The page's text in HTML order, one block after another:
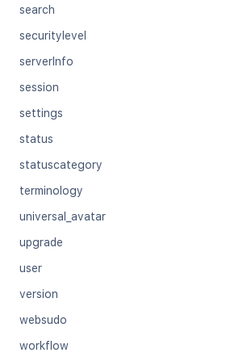
search
securitylevel
serverInfo
session
settings
status
statuscategory
terminology
universal_avatar
upgrade
user
version
websudo
workflow